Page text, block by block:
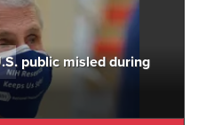
public misled during